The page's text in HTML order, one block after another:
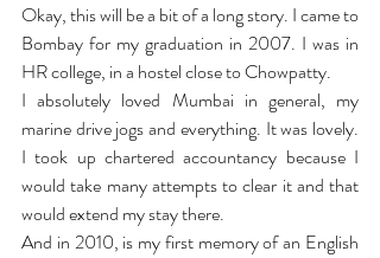
Okay, this will be a bit of a long story. I came to
Bombay for my graduation in 2007. I was in
HR college, in a hostel close to Chowpatty.
I absolutely loved Mumbai in general, my
marine drive jogs and everything. It was lovely.
I took up chartered accountancy because I
would take many attempts to clear it and that
would extend my stay there.
And in 2010, is my first memory of an English